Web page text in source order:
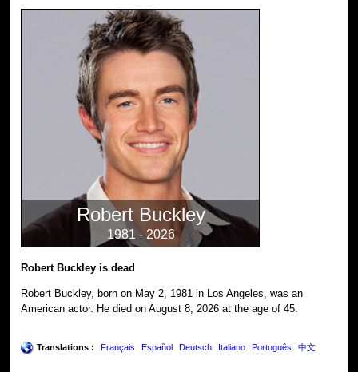
Robert Buckley
1981 - 2026
Robert Buckley is dead
Robert Buckley, born on May 2, 1981 in Los Angeles, was an
American actor. He died on August 8, 2026 at the age of 45.
Translations : Français Español Deutsch Italiano Português 中文